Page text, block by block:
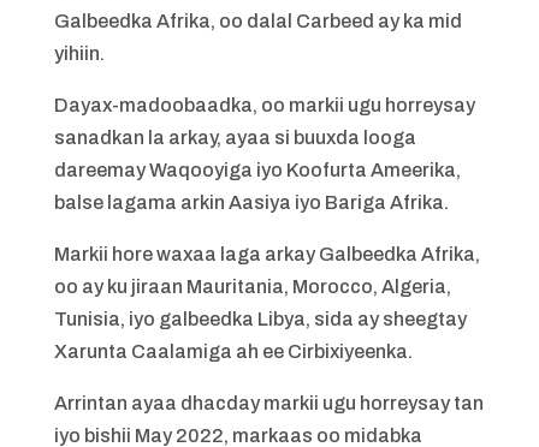
Galbeedka Afrika, oo dalal Carbeed ay ka mid
yihiin.
Dayax-madoobaadka, oo markii ugu horreysay
sanadkan la arkay, ayaa si buuxda looga
dareemay Waqooyiga iyo Koofurta Ameerika,
balse lagama arkin Aasiya iyo Bariga Afrika.
Markii hore waxaa laga arkay Galbeedka Afrika,
oo ay ku jiraan Mauritania, Morocco, Algeria,
Tunisia, iyo galbeedka Libya, sida ay sheegtay
Xarunta Caalamiga ah ee Cirbixiyeenka.
Arrintan ayaa dhacday markii ugu horreysay tan
iyo bishii May 2022, markaas oo midabka